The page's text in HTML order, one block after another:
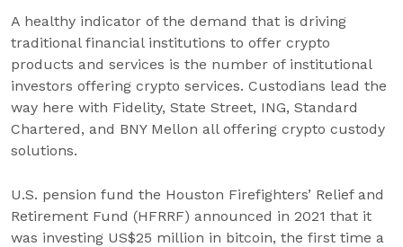
A healthy indicator of the demand that is driving
traditional financial institutions to offer crypto
products and services is the number of institutional
investors offering crypto services. Custodians lead the
way here with Fidelity, State Street, ING, Standard
Chartered, and BNY Mellon all offering crypto custody
solutions.
U.S. pension fund the Houston Firefighters’ Relief and
Retirement Fund (HFRRF) announced in 2021 that it
was investing US$25 million in bitcoin, the first time a